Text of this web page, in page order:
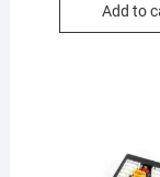
Add to